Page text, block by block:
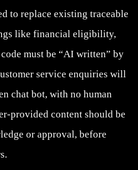
to replace existing traceable
like financial eligibility,
must be “AI written” by
service enquiries will
chat bot, with no human
provided content should be
or approval, before